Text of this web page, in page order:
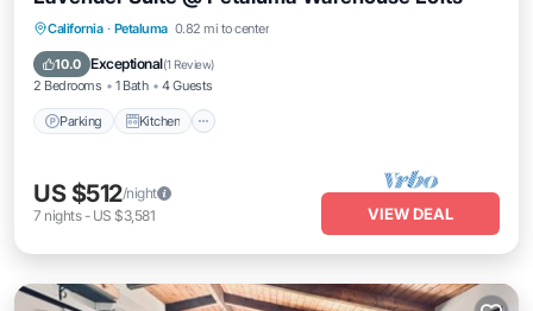
California · Petaluma 0.82 mi to center
10.0 Exceptional(1 Review)
2 Bedrooms 1 Bath 4 Guests
Parking Kitchen
Parking Kitchen
Internet
US $512/night
7 nights- US $3,581 VIEW DEAL